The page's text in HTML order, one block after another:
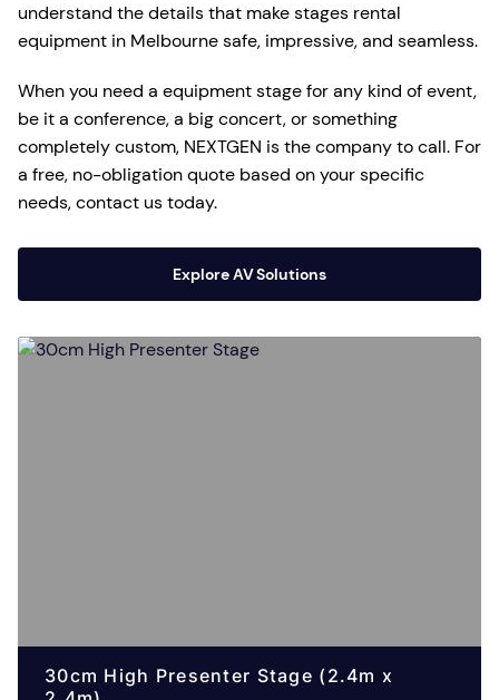
understand the details that make stages rental
equipment in Melbourne safe, impressive, and seamless.
When you need a equipment stage for any kind of event,
be it a conference, a big concert, or something
completely custom, NEXTGEN is the company to call. For
a free, no-obligation quote based on your specific
needs, contact us today.
Explore AV Solutions
30cm High Presenter Stage (2.4m x